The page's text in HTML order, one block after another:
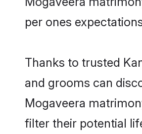
per ones
Thanks to trusted
and grooms can
Mogaveera
filter their potential